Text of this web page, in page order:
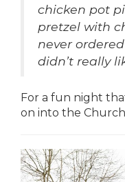
chicken pot
pretzel with
never
didn’t really
For a fun night
on into the